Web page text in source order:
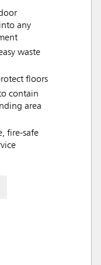
any
waste
floors
contain
area
fire-safe